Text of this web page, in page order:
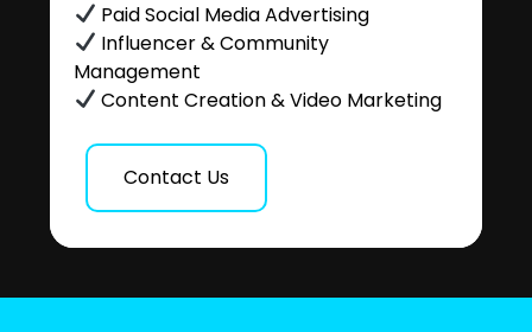
Paid Social Media Advertising
Influencer & Community
Management
Content Creation & Video Marketing
Contact Us